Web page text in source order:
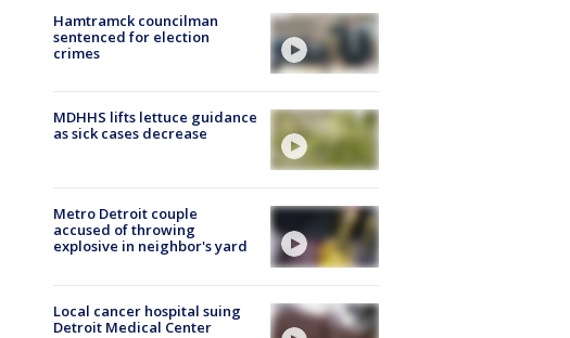
Hamtramck councilman
sentenced for election
crimes
MDHHS lifts lettuce guidance
as sick cases decrease
Metro Detroit couple
accused of throwing
explosive in neighbor's yard
Local cancer hospital suing
Detroit Medical Center